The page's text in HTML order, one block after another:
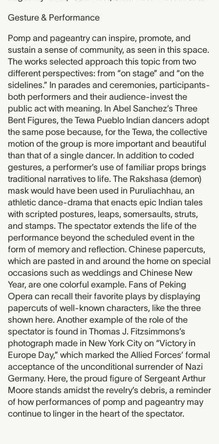
Gesture & Performance
Pomp and pageantry can inspire, promote, and
sustain a sense of community, as seen in this space.
The works selected approach this topic from two
different perspectives: from “on stage” and “on the
sidelines.” In parades and ceremonies, participants-
both performers and their audience-invest the
public act with meaning. In Abel Sanchez’s Three
Bent Figures, the Tewa Pueblo Indian dancers adopt
the same pose because, for the Tewa, the collective
motion of the group is more important and beautiful
than that of a single dancer. In addition to coded
gestures, a performer’s use of familiar props brings
traditional narratives to life. The Rakshasa (demon)
mask would have been used in Puruliachhau, an
athletic dance-drama that enacts epic Indian tales
with scripted postures, leaps, somersaults, struts,
and stamps. The spectator extends the life of the
performance beyond the scheduled event in the
form of memory and reflection. Chinese papercuts,
which are pasted in and around the home on special
occasions such as weddings and Chinese New
Year, are one colorful example. Fans of Peking
Opera can recall their favorite plays by displaying
papercuts of well-known characters, like the three
shown here. Another example of the role of the
spectator is found in Thomas J. Fitzsimmons’s
photograph made in New York City on “Victory in
Europe Day,” which marked the Allied Forces’ formal
acceptance of the unconditional surrender of Nazi
Germany. Here, the proud figure of Sergeant Arthur
Moore stands amidst the revelry’s debris, a reminder
of how performances of pomp and pageantry may
continue to linger in the heart of the spectator.